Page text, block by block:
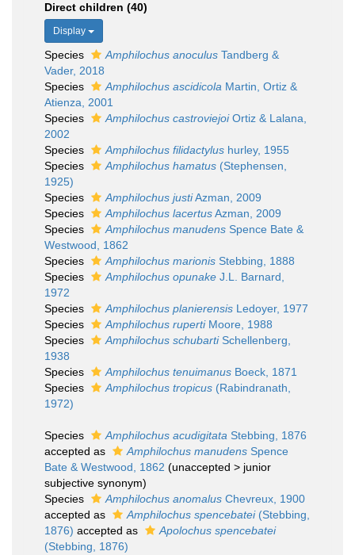
Direct children (40)
Display
Species Amphilochus anoculus Tandberg &
Vader, 2018
Species
Amphilochus ascidicola Martin, Ortiz &
Atienza, 2001
Species
Amphilochus castroviejoiOrtiz & Lalana,
2002
Species
Amphilochus filidactylus hurley, 1955
Species
Amphilochus hamatus (Stephensen,
1925)
Species
Amphilochus justiAzman, 2009
Species
Amphilochus lacertusAzman, 2009
Species
Amphilochus manudens Spence Bate &
Westwood, 1862
Species
Amphilochus marionis Stebbing, 1888
Species
Amphilochus opunake J.L. Barnard,
1972
Species
Amphilochus planierensis Ledoyer, 1977
Species
Amphilochus rupertiMoore, 1988
Species
Amphilochus schubartiSchellenberg,
1938
Species
Amphilochus tenuimanus Boeck, 1871
Species
Amphilochus tropicus (Rabindranath,
1972)
Species Amphilochus acudigitata Stebbing, 1876
accepted as
Amphilochus manudens Spence
Bate & Westwood, 1862 (unaccepted > junior
subjective synonym)
Species
Amphilochus anomalus Chevreux, 1900
accepted as
Amphilochus spencebatei(Stebbing,
1876) accepted as
Apolochus spencebatei
(Stebbing, 1876)